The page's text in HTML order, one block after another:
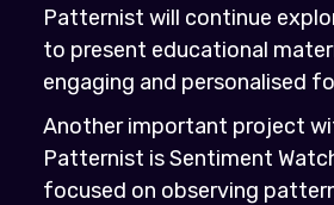
Patternist will continue
to present educational
engaging and personalised
Another important project
Patternist is Sentiment
focused on observing